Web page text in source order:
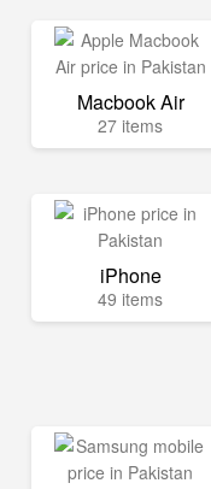
Macbook Air
27 items
iPhone
49 items